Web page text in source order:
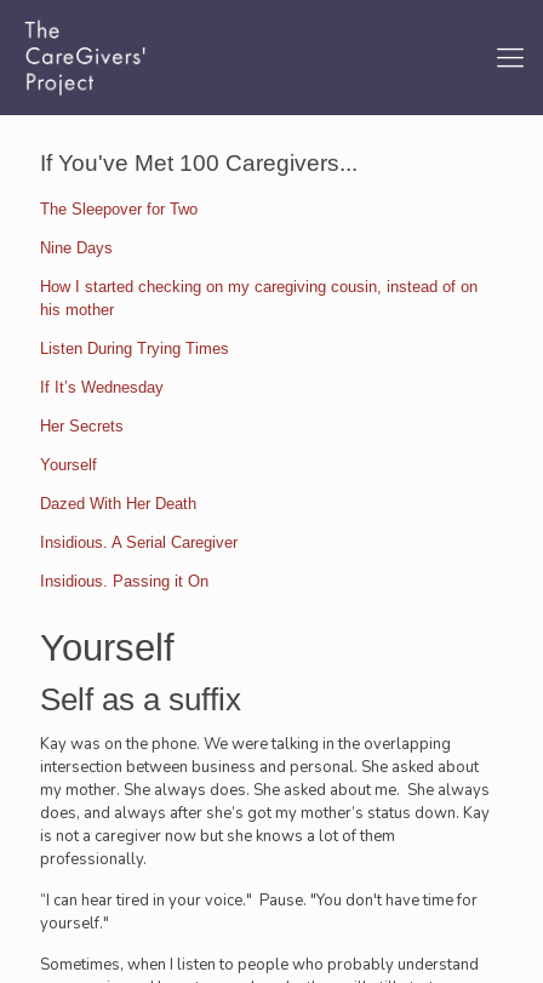
If You've Met 100 Caregivers...
The Sleepover for Two
Nine Days
How I started checking on my caregiving cousin, instead of on
his mother
Listen During Trying Times
If It’s Wednesday
Her Secrets
Yourself
Dazed With Her Death
Insidious. A Serial Caregiver
Insidious. Passing it On
Yourself
Self as a suffix
Kay was on the phone. We were talking in the overlapping
intersection between business and personal. She asked about
my mother. She always does. She asked about me. She always
does, and always after she’s got my mother’s status down. Kay
is not a caregiver now but she knows a lot of them
professionally.
“I can hear tired in your voice." Pause. "You don't have time for
yourself."
Sometimes, when I listen to people who probably understand